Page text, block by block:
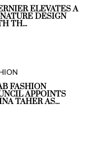
ELEVATES A
DESIGN
TH...
FASHION
APPOINTS
TAHER AS...